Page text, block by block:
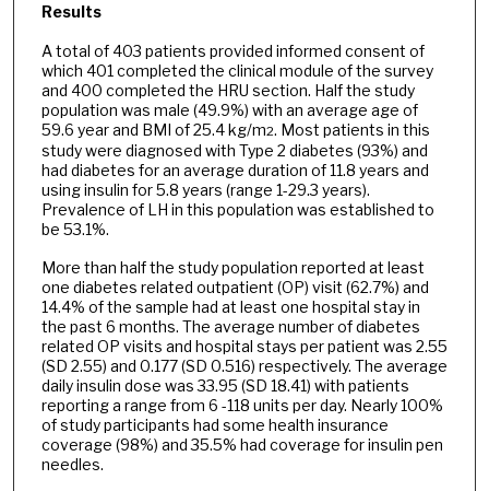
Results
A total of 403 patients provided informed consent of
which 401 completed the clinical module of the survey
and 400 completed the HRU section. Half the study
population was male (49.9%) with an average age of
59.6 year and BMI of 25.4 kg/m2. Most patients in this
study were diagnosed with Type 2 diabetes (93%) and
had diabetes for an average duration of 11.8 years and
using insulin for 5.8 years (range 1-29.3 years).
Prevalence of LH in this population was established to
be 53.1%.
More than half the study population reported at least
one diabetes related outpatient (OP) visit (62.7%) and
14.4% of the sample had at least one hospital stay in
the past 6 months. The average number of diabetes
related OP visits and hospital stays per patient was 2.55
(SD 2.55) and 0.177 (SD 0.516) respectively. The average
daily insulin dose was 33.95 (SD 18.41) with patients
reporting a range from 6 -118 units per day. Nearly 100%
of study participants had some health insurance
coverage (98%) and 35.5% had coverage for insulin pen
needles.